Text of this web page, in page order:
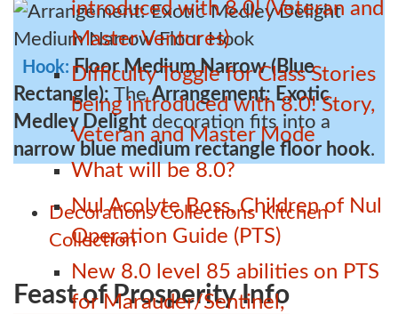
introduced with 8.0! (Veteran and
Master Ventures)
Difficulty Toggle for Class Stories
being introduced with 8.0! Story,
Veteran and Master Mode
What will be 8.0?
Nul Acolyte Boss, Children of Nul
Operation Guide (PTS)
New 8.0 level 85 abilities on PTS
for Marauder/Sentinel,
Hook: Floor Medium Narrow (Blue
Rectangle): TheArrangement: Exotic
Medley Delight decoration fits into a
narrow blue medium rectangle floor hook.
Decorations Collections Kitchen
Collection
Feast of Prosperity Info